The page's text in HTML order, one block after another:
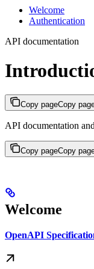
Welcome
Authentication
API documentation
Copy pageCopy
API documentation
Copy pageCopy
Welcome
OpenAPI